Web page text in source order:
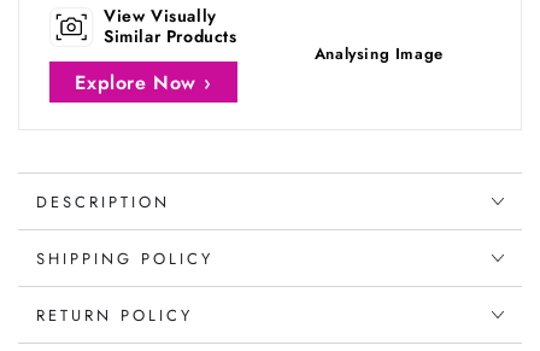
View Visually
Similar Products
Explore Now ›
Analysing Image
DESCRIPTION
SHIPPING POLICY
RETURN POLICY